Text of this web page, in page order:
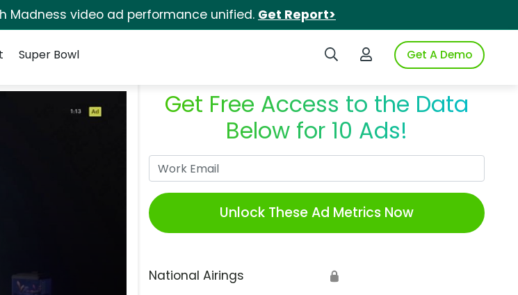
Madness video ad performance unified. Get Report>
Search iSpotLogin to iSpotGet A Demo
Super Bowl
Get Free Access to the Data
Below for 10 Ads!
Unlock These Ad Metrics Now
National Airings 🔒